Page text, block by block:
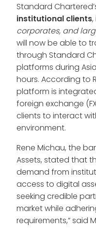
Standard
institutional clients
corporates, and
will now be able to
through Standard
platforms during
hours. According to
platform is
foreign exchange
clients to interact
environment.
Rene Michau, the
Assets, stated that
demand from
access to digital
seeking credible
market while
requirements,” said